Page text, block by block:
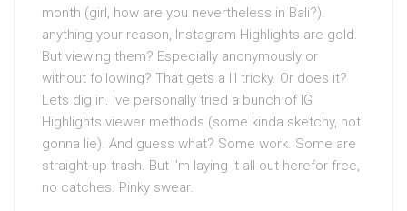
month (girl, how are you nevertheless in Bali?).
anything your reason, Instagram Highlights are gold.
But viewing them? Especially anonymously or
without following? That gets a lil tricky. Or does it?
Lets dig in. Ive personally tried a bunch of IG
Highlights viewer methods (some kinda sketchy, not
gonna lie). And guess what? Some work. Some are
straight-up trash. But I’m laying it all out herefor free,
no catches. Pinky swear.